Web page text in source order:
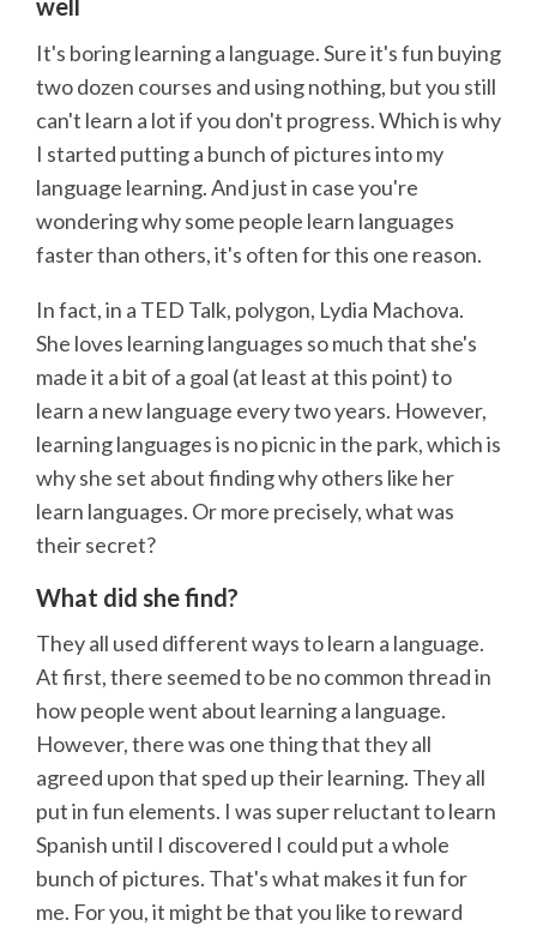
well
It's boring learning a language. Sure it's fun buying
two dozen courses and using nothing, but you still
can't learn a lot if you don't progress. Which is why
I started putting a bunch of pictures into my
language learning. And just in case you're
wondering why some people learn languages
faster than others, it's often for this one reason.
In fact, in a TED Talk, polygon, Lydia Machova.
She loves learning languages so much that she's
made it a bit of a goal (at least at this point) to
learn a new language every two years. However,
learning languages is no picnic in the park, which is
why she set about finding why others like her
learn languages. Or more precisely, what was
their secret?
What did she find?
They all used different ways to learn a language.
At first, there seemed to be no common thread in
how people went about learning a language.
However, there was one thing that they all
agreed upon that sped up their learning. They all
put in fun elements. I was super reluctant to learn
Spanish until I discovered I could put a whole
bunch of pictures. That's what makes it fun for
me. For you, it might be that you like to reward